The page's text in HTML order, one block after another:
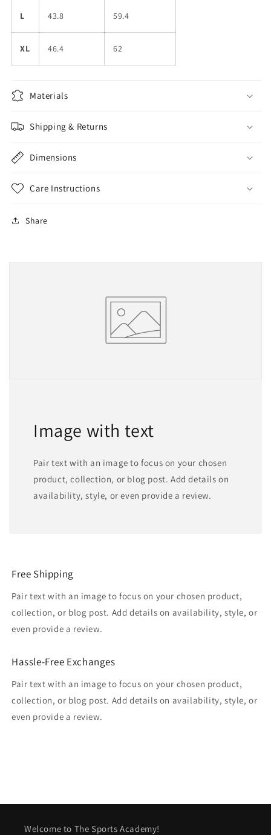
L 43.8 59.4
XL 46.4 62
Materials
Shipping & Returns
Dimensions
Care Instructions
Share
Image with text
Pair text with an image to focus on your chosen
product, collection, or blog post. Add details on
availability, style, or even provide a review.
Free Shipping
Pair text with an image to focus on your chosen product,
collection, or blog post. Add details on availability, style, or
even provide a review.
Hassle-Free Exchanges
Pair text with an image to focus on your chosen product,
collection, or blog post. Add details on availability, style, or
even provide a review.
Welcome to The Sports Academy!